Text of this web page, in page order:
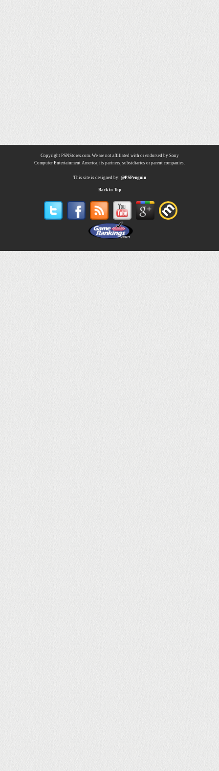
Copyright PSNStores.com. We are not affiliated with or endorsed by Sony
Computer Entertainment America, its partners, subsidiaries or parent companies.
This site is designed by: @PSPenguin
Back to Top